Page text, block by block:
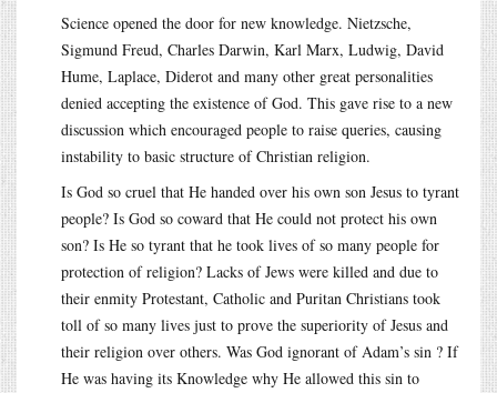
Science opened the door for new knowledge. Nietzsche,
Sigmund Freud, Charles Darwin, Karl Marx, Ludwig, David
Hume, Laplace, Diderot and many other great personalities
denied accepting the existence of God. This gave rise to a new
discussion which encouraged people to raise queries, causing
instability to basic structure of Christian religion.
Is God so cruel that He handed over his own son Jesus to tyrant
people? Is God so coward that He could not protect his own
son? Is He so tyrant that he took lives of so many people for
protection of religion? Lacks of Jews were killed and due to
their enmity Protestant, Catholic and Puritan Christians took
toll of so many lives just to prove the superiority of Jesus and
their religion over others. Was God ignorant of Adam’s sin ? If
He was having its Knowledge why He allowed this sin to